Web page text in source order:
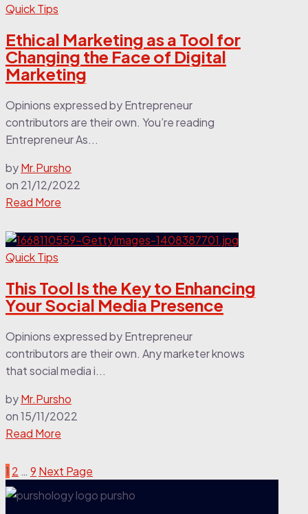
Quick Tips
Ethical Marketing as a Tool for
Changing the Face of Digital
Marketing
Opinions expressed by Entrepreneur
contributors are their own. You’re reading
Entrepreneur As...
byMr.Pursho
on 21/12/2022
Read More
Quick Tips
This Tool Is the Key to Enhancing
Your Social Media Presence
Opinions expressed by Entrepreneur
contributors are their own. Any marketer knows
that social media i...
byMr.Pursho
on15/11/2022
Read More
1 2 … 9 Next Page